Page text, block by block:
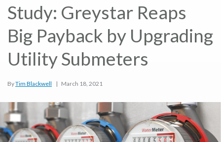
Study: Greystar Reaps
Big Payback by Upgrading
Utility Submeters
ByTim Blackwell | March 18, 2021